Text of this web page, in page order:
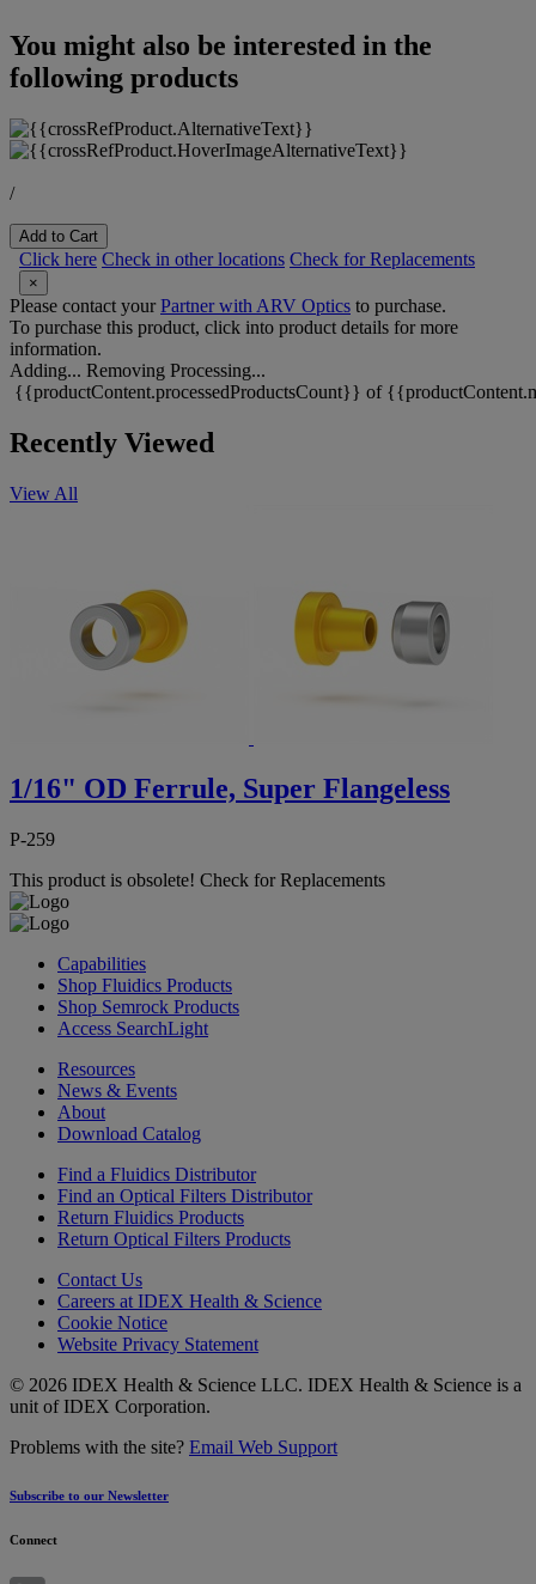
You might also be interested in the
following products
/
Add to Cart
Click here Check in other locations Check for Replacements
×
Please contact yourPartner with ARV Optics to purchase.
To purchase this product, click into product details for more
information.
Adding... Removing Processing...
{{productContent.processedProductsCount}} of
Recently Viewed
View All
1/16" OD Ferrule, Super Flangeless
P-259
This product is obsolete! Check for Replacements
Capabilities
Shop Fluidics Products
Shop Semrock Products
Access SearchLight
Resources
News & Events
About
Download Catalog
Find a Fluidics Distributor
Find an Optical Filters Distributor
Return Fluidics Products
Return Optical Filters Products
Contact Us
Careers at IDEX Health & Science
Cookie Notice
Website Privacy Statement
© 2026 IDEX Health & Science LLC. IDEX Health & Science is a
unit of IDEX Corporation.
Problems with the site? Email Web Support
Subscribe to our Newsletter
Connect